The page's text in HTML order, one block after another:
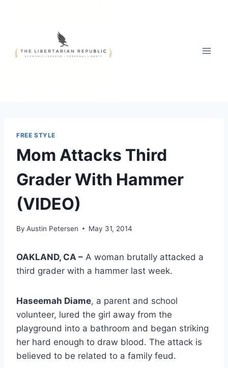
FREE STYLE
Mom Attacks Third
Grader With Hammer
(VIDEO)
By Austin Petersen May 31, 2014
OAKLAND, CA – A woman brutally attacked a
third grader with a hammer last week.
Haseemah Diame, a parent and school
volunteer, lured the girl away from the
playground into a bathroom and began striking
her hard enough to draw blood. The attack is
believed to be related to a family feud.